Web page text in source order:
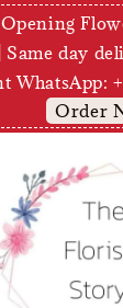
day
WhatsApp:
Order